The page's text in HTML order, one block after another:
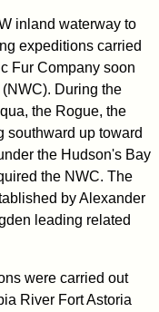
inland waterway to
expeditions carried
Fur Company soon
During the
the Rogue, the
southward up toward
the Hudson's Bay
the NWC. The
by Alexander
leading related
were carried out
River Fort Astoria